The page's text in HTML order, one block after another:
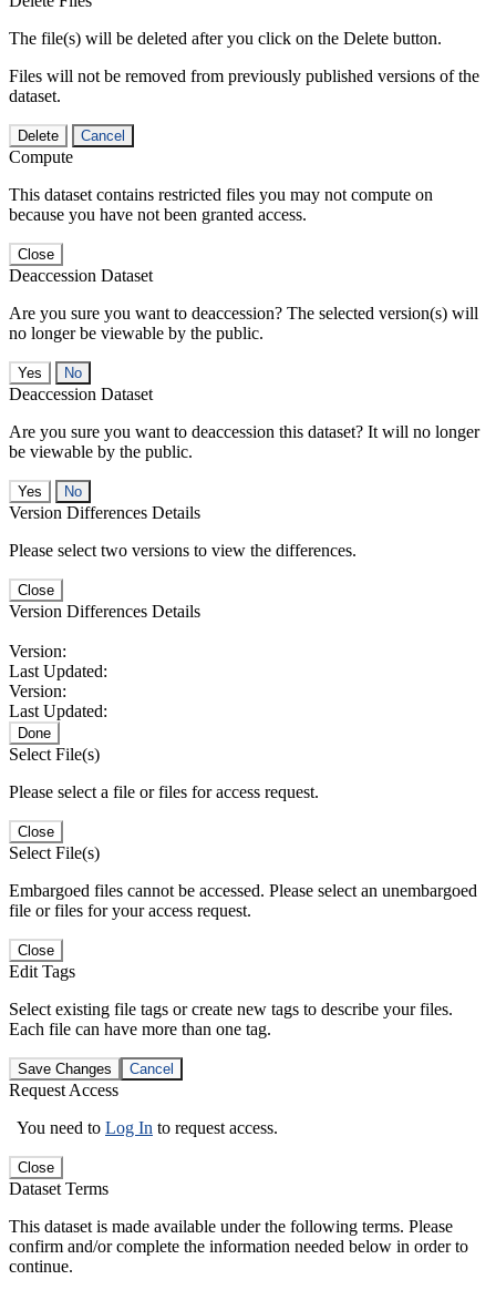
The file(s) will be deleted after you click on the Delete button.
Files will not be removed from previously published versions of the
dataset.
Delete Cancel
Compute
This dataset contains restricted files you may not compute on
because you have not been granted access.
Close
Deaccession Dataset
Are you sure you want to deaccession? The selected version(s) will
no longer be viewable by the public.
No
Deaccession Dataset
Are you sure you want to deaccession this dataset? It will no longer
be viewable by the public.
No
Version Differences Details
Please select two versions to view the differences.
Close
Version Differences Details
Version:
Last Updated:
Version:
Last Updated:
Done
Select File(s)
Please select a file or files for access request.
Close
Select File(s)
Embargoed files cannot be accessed. Please select an unembargoed
file or files for your access request.
Close
Edit Tags
Select existing file tags or create new tags to describe your files.
Each file can have more than one tag.
Save Changes Cancel
Request Access
You need to Log In to request access.
Close
Dataset Terms
This dataset is made available under the following terms. Please
confirm and/or complete the information needed below in order to
continue.